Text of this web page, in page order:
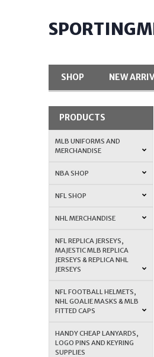
SHOP NEW
PRODUCTS
MLB UNIFORMS AND
MERCHANDISE
NBA SHOP
NFL SHOP
NHL MERCHANDISE
NFL REPLICA JERSEYS,
MAJESTIC MLB REPLICA
JERSEYS & REPLICA NHL
JERSEYS
NFL FOOTBALL HELMETS,
NHL GOALIE MASKS & MLB
FITTED CAPS
HANDY CHEAP LANYARDS,
LOGO PINS AND KEYRING
SUPPLIES